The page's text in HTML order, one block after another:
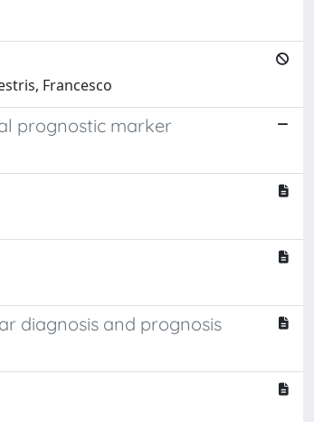
Francesco
prognostic marker
diagnosis and prognosis